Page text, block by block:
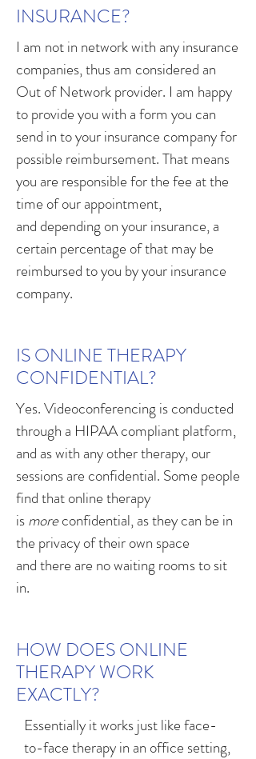
INSURANCE?
I am not in network with any insurance
companies, thus am considered an
Out of Network provider. I am happy
to provide you with a form you can
send in to your insurance company for
possible reimbursement. That means
you are responsible for the fee at the
time of our appointment,
and depending on your insurance, a
certain percentage of that may be
reimbursed to you by your insurance
company.
IS ONLINE THERAPY
CONFIDENTIAL?
Yes. Videoconferencing is conducted
through a HIPAA compliant platform,
and as with any other therapy, our
sessions are confidential. Some people
find that online therapy
ismoreconfidential, as they can be in
the privacy of their own space
and there are no waiting rooms to sit
in.
HOW DOES ONLINE
THERAPY WORK
EXACTLY?
Essentially it works just like face-
to-face therapy in an office setting,